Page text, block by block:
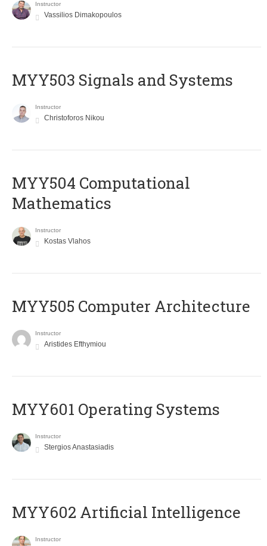
Instructor
Vassilios Dimakopoulos
MYY503 Signals and Systems
Instructor
Christoforos Nikou
MYY504 Computational
Mathematics
Instructor
Kostas Vlahos
MYY505 Computer Architecture
Instructor
Aristides Efthymiou
MYY601 Operating Systems
Instructor
Stergios Anastasiadis
MYY602 Artificial Intelligence
Instructor